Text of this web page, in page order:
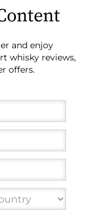
and enjoy
whisky reviews,
offers.